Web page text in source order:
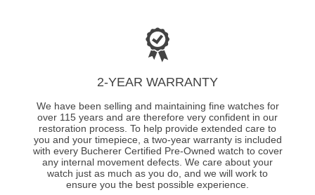
2-YEAR WARRANTY
We have been selling and maintaining fine watches for
over 115 years and are therefore very confident in our
restoration process. To help provide extended care to
you and your timepiece, a two-year warranty is included
with every Bucherer Certified Pre-Owned watch to cover
any internal movement defects. We care about your
watch just as much as you do, and we will work to
ensure you the best possible experience.